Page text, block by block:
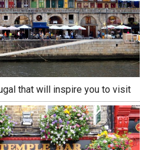
that will inspire you to visit